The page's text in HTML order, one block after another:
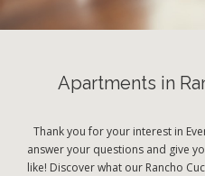
Apartments in
Thank you for your interest in
answer your questions and give
like! Discover what our Rancho